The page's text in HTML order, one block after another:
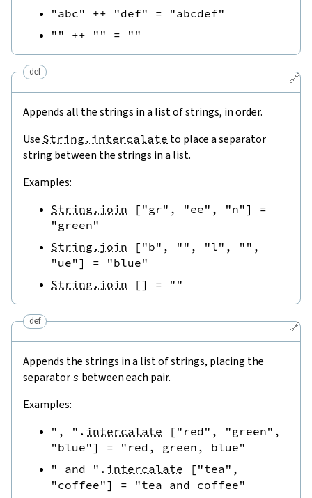
"abc"
++ "def" =
"abcdef"
""
++ "" = ""
🔗
def
Appends all the strings in a list of strings, in order.
Use String.intercalate to place a separator
string between the strings in a list.
Examples:
String.join [ "gr" , "ee" , "n"]
=
"green"
String.join
[ "b" , "" , "l" , "" ,
"ue"] =
"blue"
String.join
[] = ""
🔗
def
Appends the strings in a list of strings, placing the
separator s between each pair.
Examples:
", " . intercalate [ "red" , "green" ,
"blue"] =
"red, green, blue"
" and " . intercalate [ "tea" ,
"coffee"] =
"tea and coffee"